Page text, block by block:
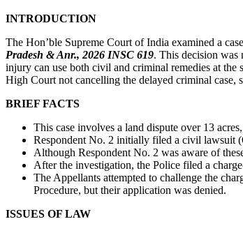
INTRODUCTION
The Hon’ble Supreme Court of India examined a
Pradesh & Anr., 2026 INSC 619. This decision was
injury can use both civil and criminal remedies at the
High Court not cancelling the delayed criminal case,
BRIEF FACTS
This case involves a land dispute over 13
Respondent No. 2 initially filed a civil lawsuit
Although Respondent No. 2 was aware of
After the investigation, the Police filed a
The Appellants attempted to challenge the
Procedure, but their application was denied.
ISSUES OF LAW